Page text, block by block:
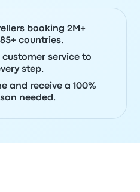
booking 2M+
countries.
customer service to
step.
and receive a 100%
needed.